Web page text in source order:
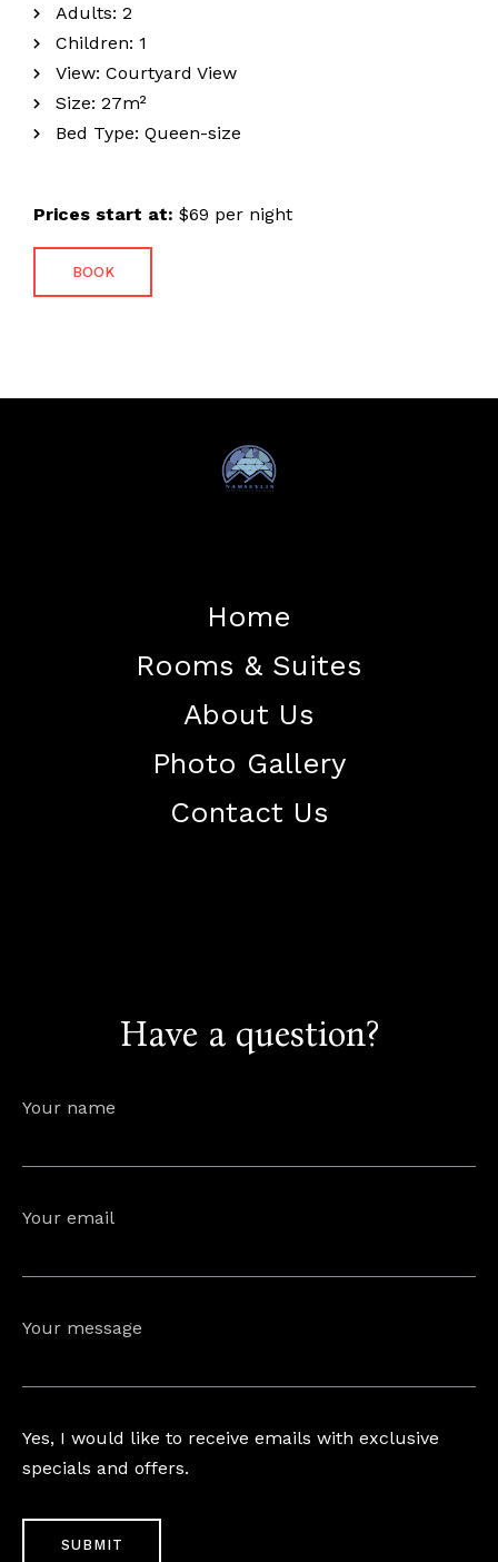
Adults: 2
Children: 1
View: Courtyard View
Size: 27m²
Bed Type: Queen-size
Prices start at: $69 per night
BOOK
Have a question?
Your name
Your email
Your message
Yes, I would like to receive emails with exclusive
specials and offers.
Home
Rooms & Suites
About Us
Photo Gallery
Contact Us